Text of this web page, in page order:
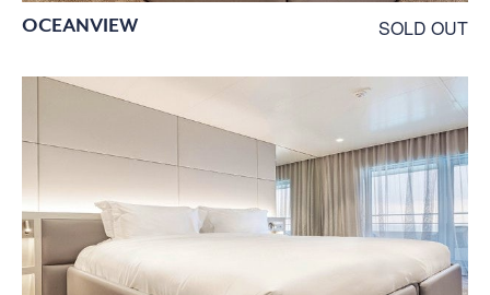
OCEANVIEW SOLD OUT